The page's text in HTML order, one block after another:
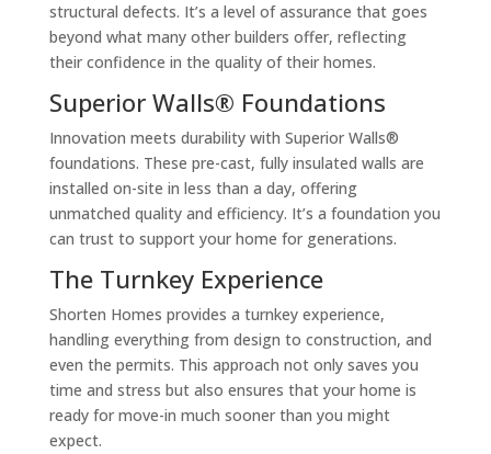
structural defects. It’s a level of assurance that goes
beyond what many other builders offer, reflecting
their confidence in the quality of their homes.
Superior Walls® Foundations
Innovation meets durability with Superior Walls®
foundations. These pre-cast, fully insulated walls are
installed on-site in less than a day, offering
unmatched quality and efficiency. It’s a foundation you
can trust to support your home for generations.
The Turnkey Experience
Shorten Homes provides a turnkey experience,
handling everything from design to construction, and
even the permits. This approach not only saves you
time and stress but also ensures that your home is
ready for move-in much sooner than you might
expect.